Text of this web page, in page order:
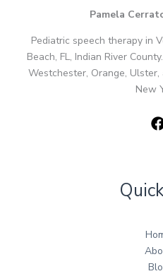
Pamela
Pediatric speech therapy in
Beach, FL, Indian River
Westchester, Orange,
New